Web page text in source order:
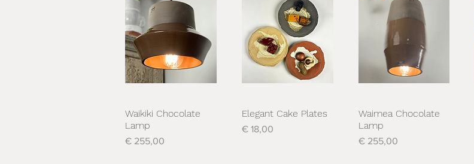
Snel overzicht
Waikiki Chocolate
Lamp
Prijs
€ 255,00
Snel overzicht
Elegant Cake Plates
Prijs
€ 18,00
Snel overzicht
Waimea Chocolate
Lamp
Prijs
€ 255,00